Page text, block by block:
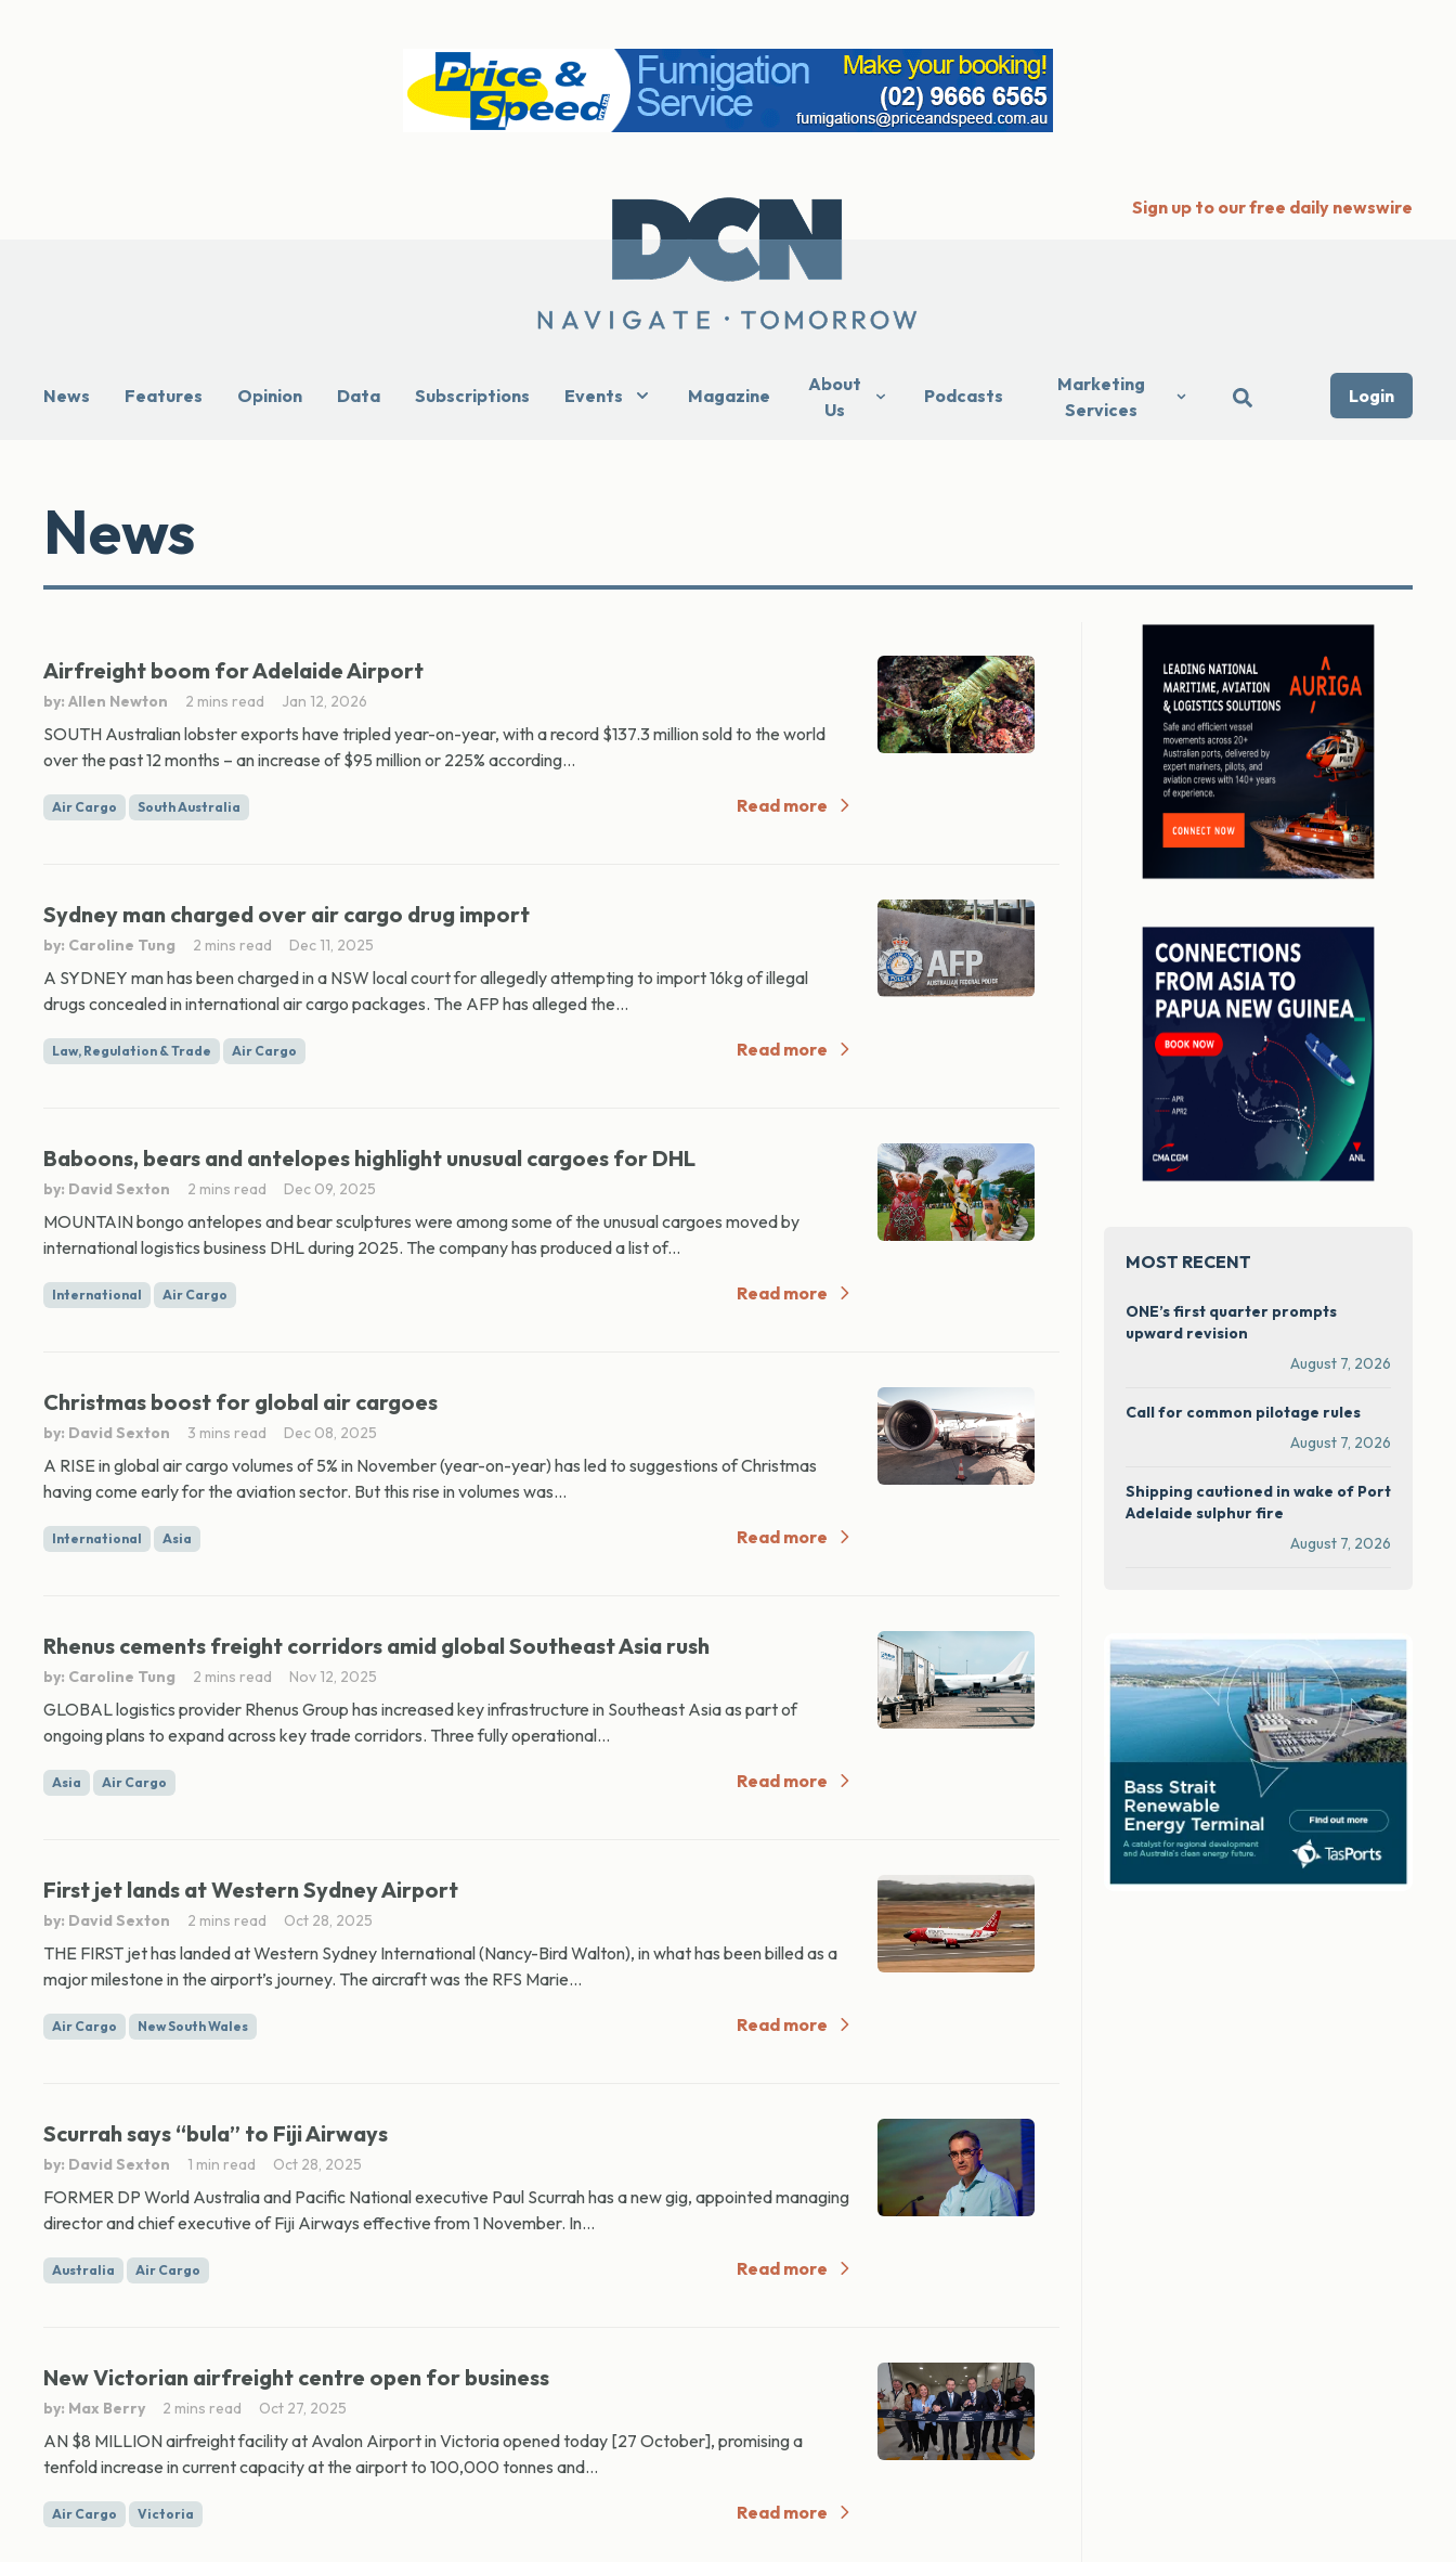
Sign up to our free daily newswire
News Features Opinion Data Subscriptions Events Magazine
About
Us
Podcasts
Marketing
Services
Login
News
Airfreight boom for Adelaide Airport
by: Allen Newton 2 mins read Jan 12, 2026
SOUTH Australian lobster exports have tripled year-on-year, with a record $137.3 million sold to the world
over the past 12 months – an increase of $95 million or 225% according...
Air Cargo South Australia Read more
Sydney man charged over air cargo drug import
by: Caroline Tung 2 mins read Dec 11, 2025
A SYDNEY man has been charged in a NSW local court for allegedly attempting to import 16kg of illegal
drugs concealed in international air cargo packages. The AFP has alleged the...
Law, Regulation & Trade Air Cargo Read more
Baboons, bears and antelopes highlight unusual cargoes for DHL
by: David Sexton 2 mins read Dec 09, 2025
MOUNTAIN bongo antelopes and bear sculptures were among some of the unusual cargoes moved by
international logistics business DHL during 2025. The company has produced a list of...
International Air Cargo Read more
Christmas boost for global air cargoes
by: David Sexton 3 mins read Dec 08, 2025
A RISE in global air cargo volumes of 5% in November (year-on-year) has led to suggestions of Christmas
having come early for the aviation sector. But this rise in volumes was...
International Asia Read more
Rhenus cements freight corridors amid global Southeast Asia rush
by: Caroline Tung 2 mins read Nov 12, 2025
GLOBAL logistics provider Rhenus Group has increased key infrastructure in Southeast Asia as part of
ongoing plans to expand across key trade corridors. Three fully operational...
Asia Air Cargo Read more
First jet lands at Western Sydney Airport
by: David Sexton 2 mins read Oct 28, 2025
THE FIRST jet has landed at Western Sydney International (Nancy-Bird Walton), in what has been billed as a
major milestone in the airport’s journey. The aircraft was the RFS Marie...
Air Cargo New South Wales Read more
Scurrah says “bula” to Fiji Airways
by: David Sexton 1 min read Oct 28, 2025
FORMER DP World Australia and Pacific National executive Paul Scurrah has a new gig, appointed managing
director and chief executive of Fiji Airways effective from 1 November. In...
Australia Air Cargo Read more
New Victorian airfreight centre open for business
by: Max Berry 2 mins read Oct 27, 2025
AN $8 MILLION airfreight facility at Avalon Airport in Victoria opened today [27 October], promising a
tenfold increase in current capacity at the airport to 100,000 tonnes and...
Air Cargo Victoria Read more
MOST RECENT
ONE’s first quarter prompts
upward revision
August 7, 2026
Call for common pilotage rules
August 7, 2026
Shipping cautioned in wake of Port
Adelaide sulphur fire
August 7, 2026